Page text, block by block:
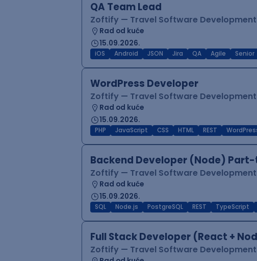
QA Team Lead
Zoftify — Travel Software Development
Rad od kuće
15.09.2026.
iOS Android JSON Jira QA Agile Senior
WordPress Developer
Zoftify — Travel Software Development
Rad od kuće
15.09.2026.
PHP JavaScript CSS HTML REST
Backend Developer (Node)
Zoftify — Travel Software Development
Rad od kuće
15.09.2026.
SQL Node.js PostgreSQL REST TypeScript
Full Stack Developer (React +
Zoftify — Travel Software Development